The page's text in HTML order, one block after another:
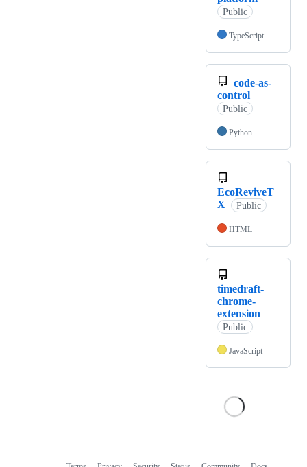
Public
TypeScript
code-as-
control
Public
Python
EcoReviveT
X
Public
HTML
timedraft-
chrome-
extension
Public
JavaScript